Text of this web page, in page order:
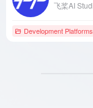
Development Platforms